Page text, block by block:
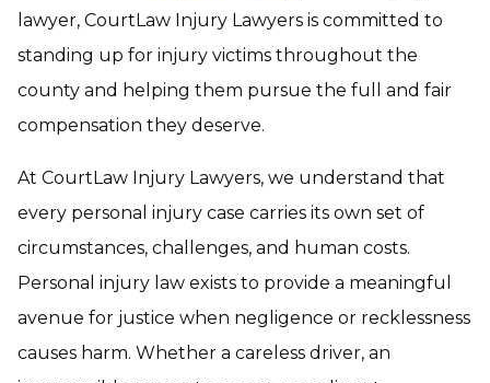
lawyer, CourtLaw Injury Lawyers is committed to
standing up for injury victims throughout the
county and helping them pursue the full and fair
compensation they deserve.
At CourtLaw Injury Lawyers, we understand that
every personal injury case carries its own set of
circumstances, challenges, and human costs.
Personal injury law exists to provide a meaningful
avenue for justice when negligence or recklessness
causes harm. Whether a careless driver, an